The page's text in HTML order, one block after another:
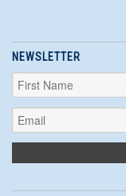
NEWSLETTER